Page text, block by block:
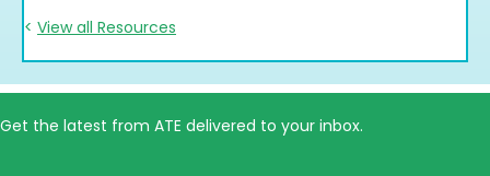
< View all Resources
Get the latest from ATE delivered to your inbox.